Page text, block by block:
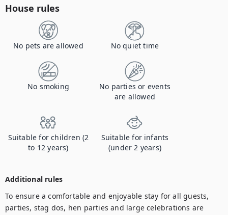
House rules
No pets are allowed No quiet time
No smoking
No parties or events
are allowed
Suitable for children (2
to 12 years)
Suitable for infants
(under 2 years)
Additional rules
To ensure a comfortable and enjoyable stay for all guests,
parties, stag dos, hen parties and large celebrations are